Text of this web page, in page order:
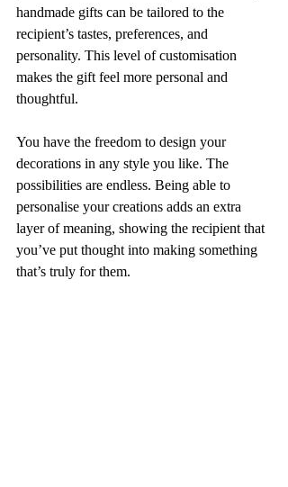
handmade gifts can be tailored to the
recipient’s tastes, preferences, and
personality. This level of customisation
makes the gift feel more personal and
thoughtful.
You have the freedom to design your
decorations in any style you like. The
possibilities are endless. Being able to
personalise your creations adds an extra
layer of meaning, showing the recipient that
you’ve put thought into making something
that’s truly for them.